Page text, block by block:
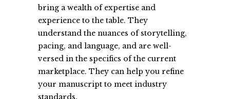
bring a wealth of expertise and
experience to the table. They
understand the nuances of storytelling,
pacing, and language, and are well-
versed in the specifics of the current
marketplace. They can help you refine
your manuscript to meet industry
standards.